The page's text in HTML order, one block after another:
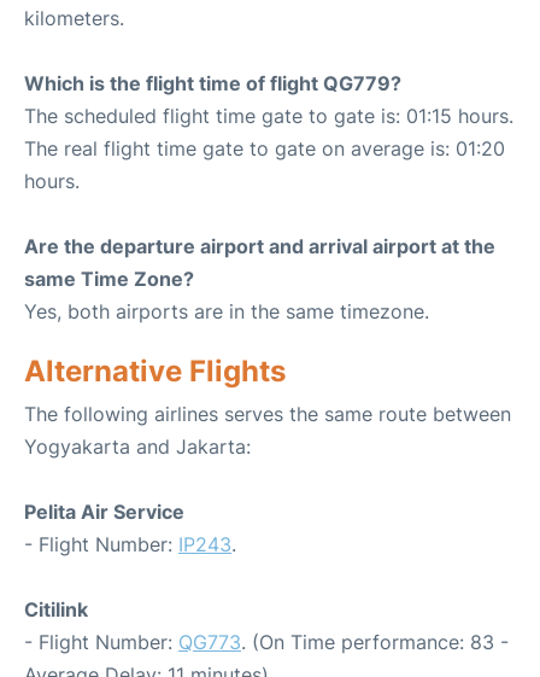
kilometers.
Which is the flight time of flight QG779?
The scheduled flight time gate to gate is: 01:15 hours.
The real flight time gate to gate on average is: 01:20
hours.
Are the departure airport and arrival airport at the
same Time Zone?
Yes, both airports are in the same timezone.
Alternative Flights
The following airlines serves the same route between
Yogyakarta and Jakarta:
Pelita Air Service
- Flight Number: IP243.
Citilink
- Flight Number: QG773. (On Time performance: 83 -